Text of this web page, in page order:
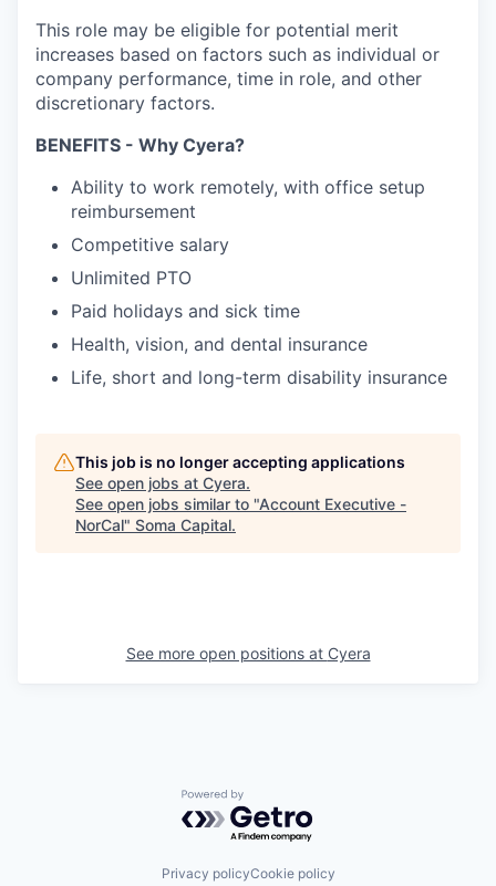
This role may be eligible for potential merit
increases based on factors such as individual or
company performance, time in role, and other
discretionary factors.
BENEFITS - Why Cyera?
Ability to work remotely, with office setup
reimbursement
Competitive salary
Unlimited PTO
Paid holidays and sick time
Health, vision, and dental insurance
Life, short and long-term disability insurance
This job is no longer accepting applications
See open jobs at Cyera.
See open jobs similar to "Account Executive -
NorCal" Soma Capital.
See more open positions at Cyera
Powered by Getro.com
Privacy policyCookie policy